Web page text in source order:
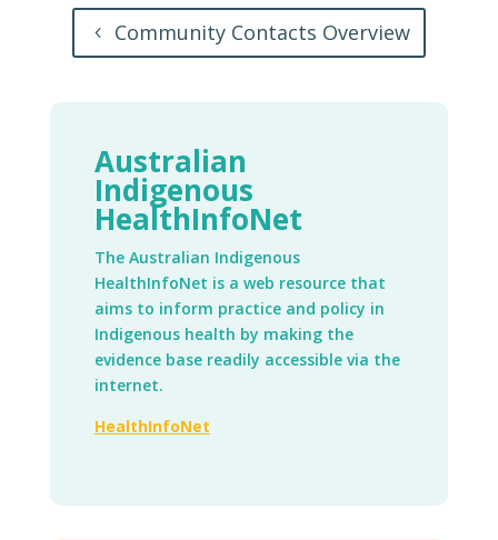
Community Contacts Overview
Australian
Indigenous
HealthInfoNet
The Australian Indigenous
HealthInfoNet is a web resource that
aims to inform practice and policy in
Indigenous health by making the
evidence base readily accessible via the
internet.
HealthInfoNet